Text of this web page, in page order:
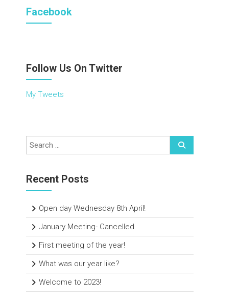
Facebook
Follow Us On Twitter
My Tweets
Recent Posts
Open day Wednesday 8th April!
January Meeting- Cancelled
First meeting of the year!
What was our year like?
Welcome to 2023!